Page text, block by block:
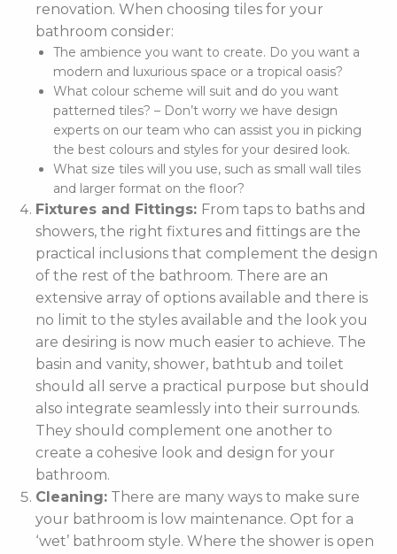
renovation. When choosing tiles for your
bathroom consider:
The ambience you want to create. Do you want a
modern and luxurious space or a tropical oasis?
What colour scheme will suit and do you want
patterned tiles? – Don’t worry we have design
experts on our team who can assist you in picking
the best colours and styles for your desired look.
What size tiles will you use, such as small wall tiles
and larger format on the floor?
Fixtures and Fittings: From taps to baths and
showers, the right fixtures and fittings are the
practical inclusions that complement the design
of the rest of the bathroom. There are an
extensive array of options available and there is
no limit to the styles available and the look you
are desiring is now much easier to achieve. The
basin and vanity, shower, bathtub and toilet
should all serve a practical purpose but should
also integrate seamlessly into their surrounds.
They should complement one another to
create a cohesive look and design for your
bathroom.
Cleaning: There are many ways to make sure
your bathroom is low maintenance. Opt for a
‘wet’ bathroom style. Where the shower is open